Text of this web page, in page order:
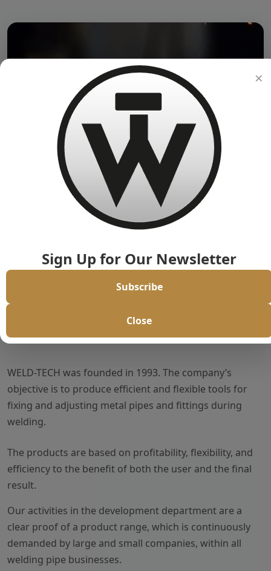
About Us
WELD-TECH was founded in 1993. The company’s
objective is to produce efficient and flexible tools for
fixing and adjusting metal pipes and fittings during
welding.
The products are based on profitability, flexibility, and
efficiency to the benefit of both the user and the final
result.
Our activities in the development department are a
clear proof of a product range, which is continuously
demanded by large and small companies, within all
welding pipe businesses.
×
Sign Up for Our Newsletter
Subscribe
Close